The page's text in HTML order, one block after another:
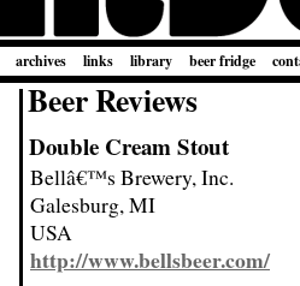
archives links library beer fridge
Beer Reviews
Double Cream Stout
Bellâ€™s Brewery, Inc.
Galesburg, MI
USA
http://www.bellsbeer.com/